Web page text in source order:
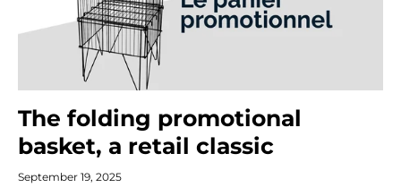
The folding promotional
basket, a retail classic
September 19, 2025